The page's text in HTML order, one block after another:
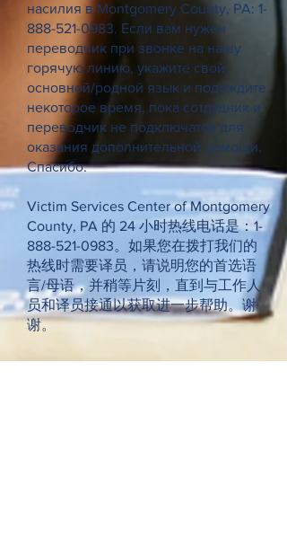
насилия в Montgomery County, PA: 1-
888-521-0983. Если вам нужен
переводчик при звонке на нашу
горячую линию, укажите свой
основной/родной язык и подождите
некоторое время, пока сотрудник и
переводчик не подключатся для
оказания дополнительной помощи.
Спасибо.
Victim Services Center of Montgomery
County, PA 的 24 小时热线电话是：1-
888-521-0983。如果您在拨打我们的
热线时需要译员，请说明您的首选语
言/母语，并稍等片刻，直到与工作人
员和译员接通以获取进一步帮助。谢
谢。